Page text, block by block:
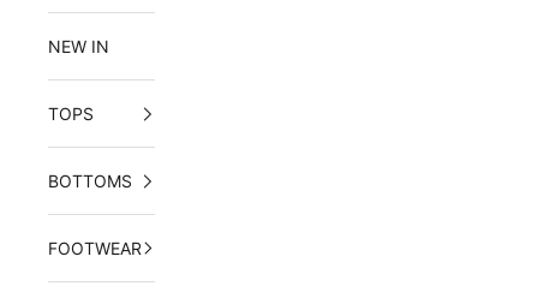
NEW IN
TOPS
BOTTOMS
FOOTWEAR